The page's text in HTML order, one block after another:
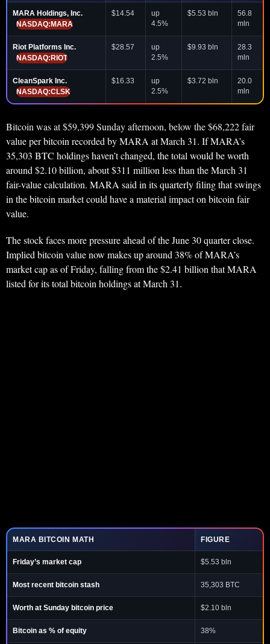
MARA Holdings, Inc.
NASDAQ:MARA
$14.54
up
4.5%
$5.53 bln
56.8
mln
Riot Platforms Inc.
NASDAQ:RIOT
$28.57
up
2.5%
$9.93 bln
28.3
mln
CleanSpark Inc.
NASDAQ:CLSK
$16.33
up
2.5%
$3.72 bln
20.0
mln
Bitcoin was at $59,399 Sunday afternoon, below the $68,222 fair
value per bitcoin recorded by MARA at March 31. If MARA’s
35,303 BTC holdings haven’t changed, the total would be worth
around $2.10 billion, about $311 million less than the March 31
fair-value calculation. MARA said in its quarterly filing that swings
in the bitcoin market could have a material impact on bitcoin fair
value.
The stock faces more pressure ahead of the June 30 quarter close.
Implied bitcoin value now makes up around 38% of MARA’s
market cap as of Friday, falling from the $2.41 billion that MARA
listed for its total bitcoin holdings at March 31.
MARA BITCOIN MATH FIGURE
Friday’s market cap $5.53 bln
Most recent bitcoin stash 35,303 BTC
Worth at Sunday bitcoin price $2.10 bln
Bitcoin as % of equity 38%